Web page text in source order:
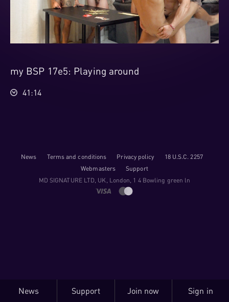
my BSP 17e5: Playing around
41:14
News Terms and conditions Privacy policy
18 U.S.C. 2257
Webmasters
Support
M​D S​I​G​N​A​T​U​R​E LTD, UK, London, 1 4 Bowling green ln
News Support Join now Sign in